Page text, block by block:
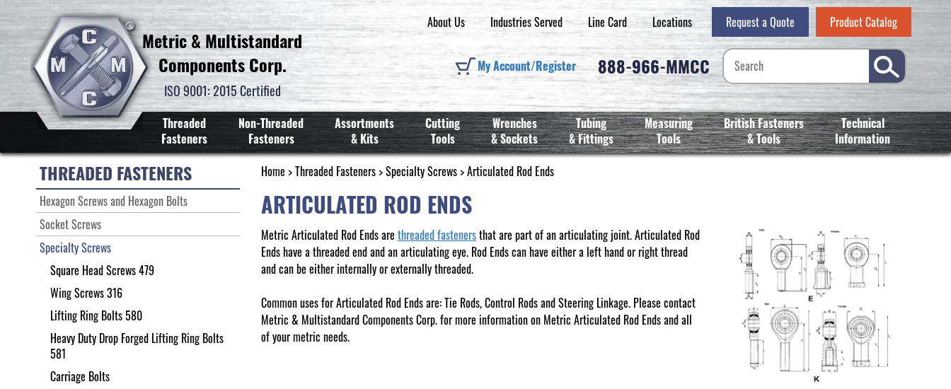
Metric & Multistandard
Components Corp.
ISO 9001: 2015 Certified
About Us Industries Served Line Card Locations Request a Quote Product Catalog
My Account/Register 888-966-MMCC
Threaded
Fasteners
Non-Threaded
Fasteners
Assortments
& Kits
Cutting
Tools
Wrenches
& Sockets
Tubing
& Fittings
Measuring
Tools
British Fasteners
& Tools
Technical
Information
Home >Threaded Fasteners >Specialty Screws > Articulated Rod Ends
ARTICULATED ROD ENDS
Metric Articulated Rod Ends are threaded fastenersthat are part of an articulating joint. Articulated Rod
Ends have a threaded end and an articulating eye. Rod Ends can have either a left hand or right thread
and can be either internally or externally threaded.
Common uses for Articulated Rod Ends are: Tie Rods, Control Rods and Steering Linkage. Please contact
Metric & Multistandard Components Corp. for more information on Metric Articulated Rod Ends and all
of your metric needs.
THREADED FASTENERS
Hexagon Screws and Hexagon Bolts
Socket Screws
Specialty Screws
Square Head Screws 479
Wing Screws 316
Lifting Ring Bolts 580
Heavy Duty Drop Forged Lifting Ring Bolts
581
Carriage Bolts